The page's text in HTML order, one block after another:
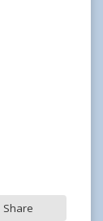
Share